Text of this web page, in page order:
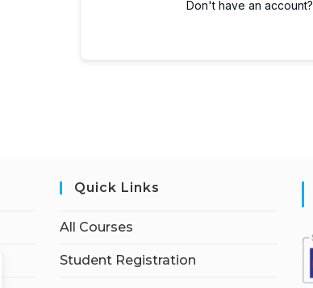
Don't have an account?
Quick Links
All Courses
Student Registration